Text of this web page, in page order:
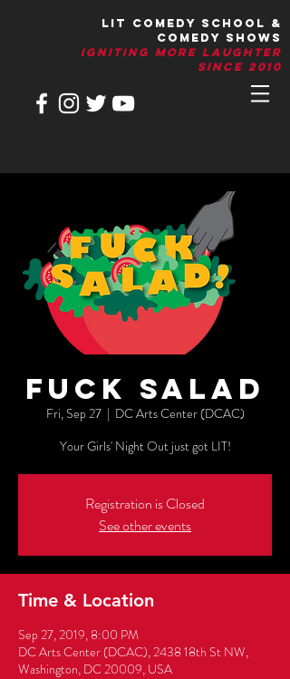
LIT Comedy School &
Comedy Shows
IGNITIng More Laughter
Since 2010
Fuck Salad
Fri, Sep 27
  |
DC Arts Center (DCAC)
Your Girls' Night Out just got LIT!
Registration is Closed
See other events
Time & Location
Sep 27, 2019, 8:00 PM
DC Arts Center (DCAC), 2438 18th St NW,
Washington, DC 20009, USA